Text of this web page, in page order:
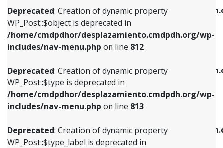
Deprecated: Creation of dynamic property
WP_Post::$object is deprecated in
/home/cmdpdhor/desplazamiento.cmdpdh.org/wp-
includes/nav-menu.php on line 812
Deprecated: Creation of dynamic property
WP_Post::$type is deprecated in
/home/cmdpdhor/desplazamiento.cmdpdh.org/wp-
includes/nav-menu.php on line 813
Deprecated: Creation of dynamic property
WP_Post::$type_label is deprecated in
/home/cmdpdhor/
includes/nav-menu.php
Deprecated: Creation of dynamic property
/home/cmdpdhor/
includes/nav-menu.php
Deprecated: Creation of dynamic property
/home/cmdpdhor/
includes/nav-menu.php on line
includes/nav-menu.phpon line812
Deprecated: Creation of dynamic property
WP_Post::$type is deprecated in
includes/nav-menu.phpon line813
Deprecated: Creation of dynamic property
WP_Post::$type_label is deprecated in
includes/nav-menu.phpon line818